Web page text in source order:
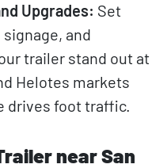
Upgrades: Set
and
trailer stand out at
Helotes markets
drives foot traffic.
near San